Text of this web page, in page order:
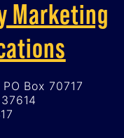
Marketing
Box 70717